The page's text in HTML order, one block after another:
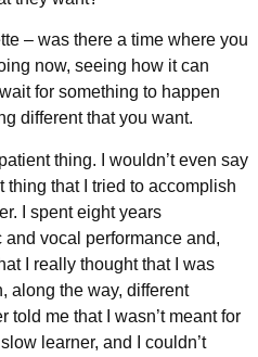
– was there a time where you
now, seeing how it can
for something to happen
different that you want.
thing. I wouldn’t even say
thing that I tried to accomplish
I spent eight years
vocal performance and,
I really thought that I was
along the way, different
told me that I wasn’t meant for
learner, and I couldn’t